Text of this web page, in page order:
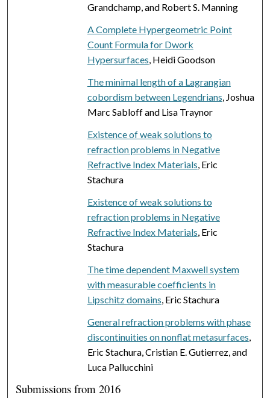
Grandchamp, and Robert S. Manning
A Complete Hypergeometric Point
Count Formula for Dwork
Hypersurfaces, Heidi Goodson
The minimal length of a Lagrangian
cobordism between Legendrians, Joshua
Marc Sabloff and Lisa Traynor
Existence of weak solutions to
refraction problems in Negative
Refractive Index Materials, Eric
Stachura
Existence of weak solutions to
refraction problems in Negative
Refractive Index Materials, Eric
Stachura
The time dependent Maxwell system
with measurable coefficients in
Lipschitz domains, Eric Stachura
General refraction problems with phase
discontinuities on nonflat metasurfaces,
Eric Stachura, Cristian E. Gutierrez, and
Luca Pallucchini
Submissions from 2016